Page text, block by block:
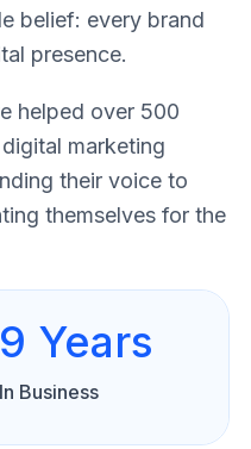
belief: every brand
presence.
helped over 500
marketing
their voice to
themselves for the
9 Years
In Business